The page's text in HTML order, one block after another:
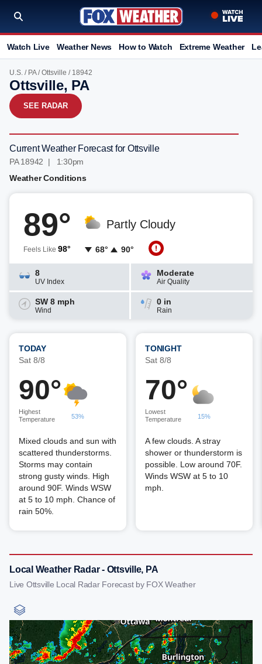
Watch Live Weather News How to Watch Extreme Weather
U.S. / PA/Ottsville / 18942
Ottsville, PA
SEE RADAR
Current Weather Forecast for Ottsville
PA 18942 | 1:30pm
Weather Conditions
89°
Feels Like 98°
Partly Cloudy
68° 90°
8
UV Index
Moderate
Air Quality
SW 8 mph
Wind
0 in
Rain
TODAY
Sat 8/8
90°
Highest
Temperature
53%
Mixed clouds and sun with
scattered thunderstorms.
Storms may contain
strong gusty winds. High
around 90F. Winds WSW
at 5 to 10 mph. Chance of
rain 50%.
TONIGHT
Sat 8/8
70°
Lowest
Temperature
15%
A few clouds. A stray
shower or thunderstorm is
possible. Low around 70F.
Winds WSW at 5 to 10
mph.
Local Weather Radar - Ottsville, PA
Live Ottsville Local Radar Forecast by FOX Weather